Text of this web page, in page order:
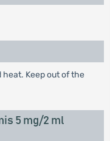
heat. Keep out of the
5 mg/2 ml